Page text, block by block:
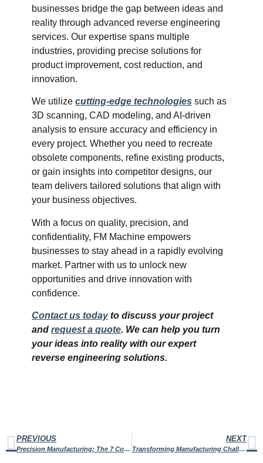
businesses bridge the gap between ideas and
reality through advanced reverse engineering
services. Our expertise spans multiple
industries, providing precise solutions for
product improvement, cost reduction, and
innovation.
We utilize cutting-edge technologies such as
3D scanning, CAD modeling, and AI-driven
analysis to ensure accuracy and efficiency in
every project. Whether you need to recreate
obsolete components, refine existing products,
or gain insights into competitor designs, our
team delivers tailored solutions that align with
your business objectives.
With a focus on quality, precision, and
confidentiality, FM Machine empowers
businesses to stay ahead in a rapidly evolving
market. Partner with us to unlock new
opportunities and drive innovation with
confidence.
Contact us todayto discuss your project
and request a quote. We can help you turn
your ideas into reality with our expert
reverse engineering solutions.
PREVIOUS
Precision Manufacturing: The 7 Core Principles that Drive Operational Efficiency
NEXT
Transforming Manufacturing Challenges With Reverse Engineering of Machined Parts